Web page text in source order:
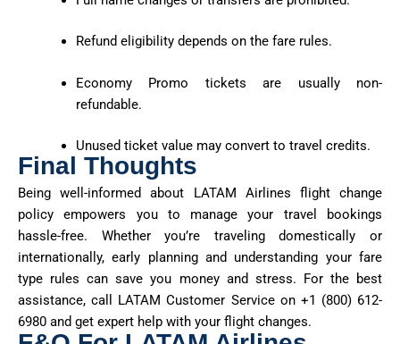
Refund eligibility depends on the fare rules.
Economy Promo tickets are usually non-
refundable.
Unused ticket value may convert to travel credits.
Final Thoughts
Being well-informed about LATAM Airlines flight change
policy empowers you to manage your travel bookings
hassle-free. Whetheryou’re traveling domestically or
internationally, early planning and understanding your fare
type rules can save you money and stress. For the best
assistance, call LATAM Customer Service on +1 (800) 612-
6980 and get expert help with your flight changes.